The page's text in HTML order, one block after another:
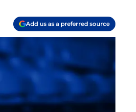
Add us as a preferred source